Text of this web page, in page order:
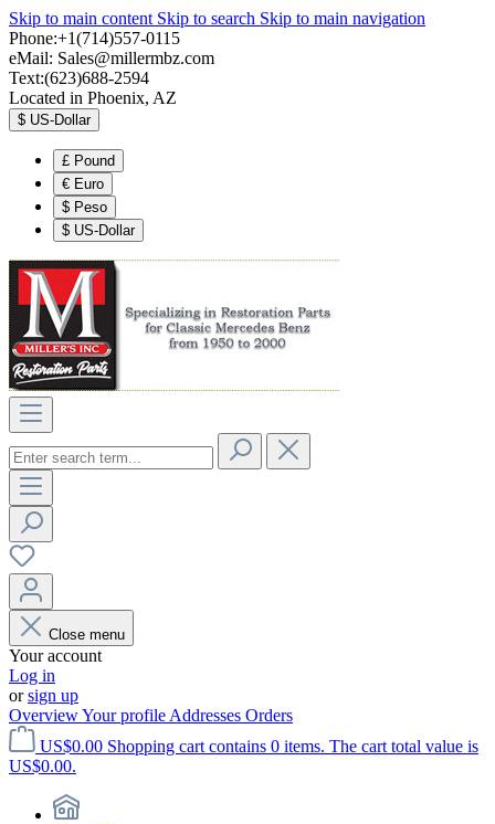
Skip to main content Skip to search Skip to main navigation
Phone:+1(714)557-0115
eMail: Sales@millermbz.com
Text:(623)688-2594
Located in Phoenix, AZ
$ US-Dollar
£ Pound
€ Euro
$ Peso
$ US-Dollar
Close menu
Your account
Log in
orsign up
OverviewYour profile Addresses Orders
US$0.00 Shopping cart contains 0 items. The cart total value is
US$0.00.